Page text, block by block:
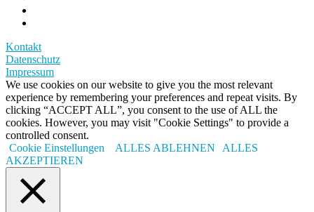
Kontakt
Datenschutz
Impressum
We use cookies on our website to give you the most relevant
experience by remembering your preferences and repeat visits. By
clicking “ACCEPT ALL”, you consent to the use of ALL the
cookies. However, you may visit "Cookie Settings" to provide a
controlled consent.
Cookie Einstellungen
ALLES ABLEHNEN
ALLES
AKZEPTIEREN